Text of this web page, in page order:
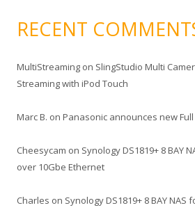
RECENT
MultiStreaming on SlingStudio Multi
Streaming with iPod Touch
Marc B. on Panasonic announces new Full
Cheesycam on Synology DS1819+ 8 BAY
over 10Gbe Ethernet
Charles on Synology DS1819+ 8 BAY